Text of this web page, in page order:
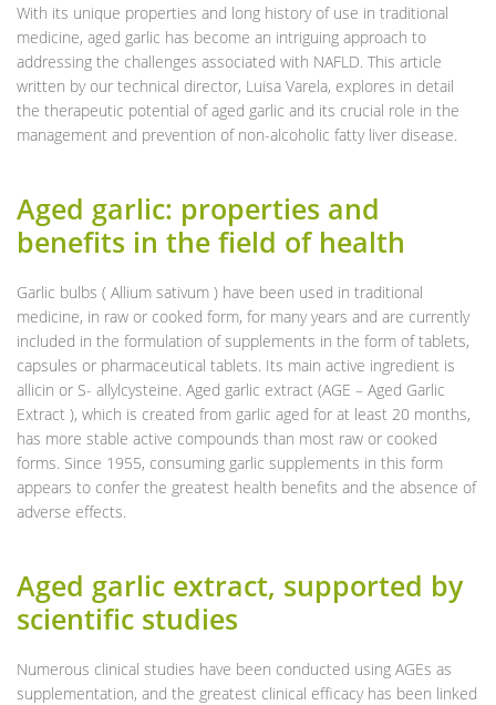
With its unique properties and long history of use in traditional
medicine, aged garlic has become an intriguing approach to
addressing the challenges associated with NAFLD. This article
written by our technical director, Luisa Varela, explores in detail
the therapeutic potential of aged garlic and its crucial role in the
management and prevention of non-alcoholic fatty liver disease.
Aged garlic: properties and
benefits in the field of health
Garlic bulbs ( Allium sativum ) have been used in traditional
medicine, in raw or cooked form, for many years and are currently
included in the formulation of supplements in the form of tablets,
capsules or pharmaceutical tablets. Its main active ingredient is
allicin or S- allylcysteine. Aged garlic extract (AGE – Aged Garlic
Extract ), which is created from garlic aged for at least 20 months,
has more stable active compounds than most raw or cooked
forms. Since 1955, consuming garlic supplements in this form
appears to confer the greatest health benefits and the absence of
adverse effects.
Aged garlic extract, supported by
scientific studies
Numerous clinical studies have been conducted using AGEs as
supplementation, and the greatest clinical efficacy has been linked